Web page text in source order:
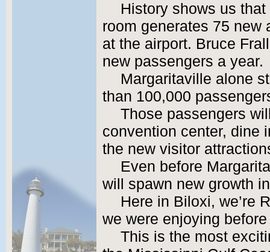
History shows us
room generates 75 new
at the airport. Bruce
new passengers a year.
Margaritaville alone
than 100,000
Those passengers
convention center, dine
the new visitor
Even before
will spawn new growth
Here in Biloxi, we’re
we were enjoying
This is the most